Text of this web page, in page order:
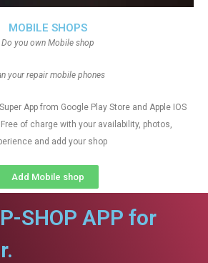
MOBILE SHOPS
Do you own Mobile shop
your repair mobile phones
App from Google Play Store and Apple IOS
of charge with your availability, photos,
and add your shop
Add Mobile shop
SHOP APP for